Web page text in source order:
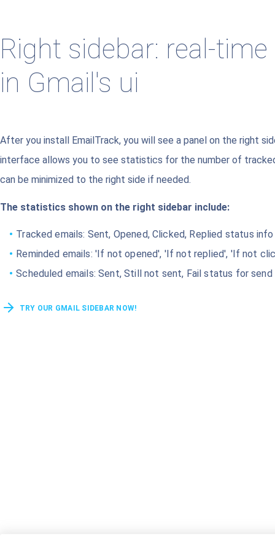
Right sidebar: real-
in Gmail's ui
After you install EmailTrack, you will see a panel on the right
interface allows you to see statistics for the number of
can be minimized to the right side if needed.
The statistics shown on the right sidebar include:
Tracked emails: Sent, Opened, Clicked, Replied status
Reminded emails: 'If not opened', 'If not replied', 'If not
Scheduled emails: Sent, Still not sent, Fail status for
TRY OUR GMAIL SIDEBAR NOW!